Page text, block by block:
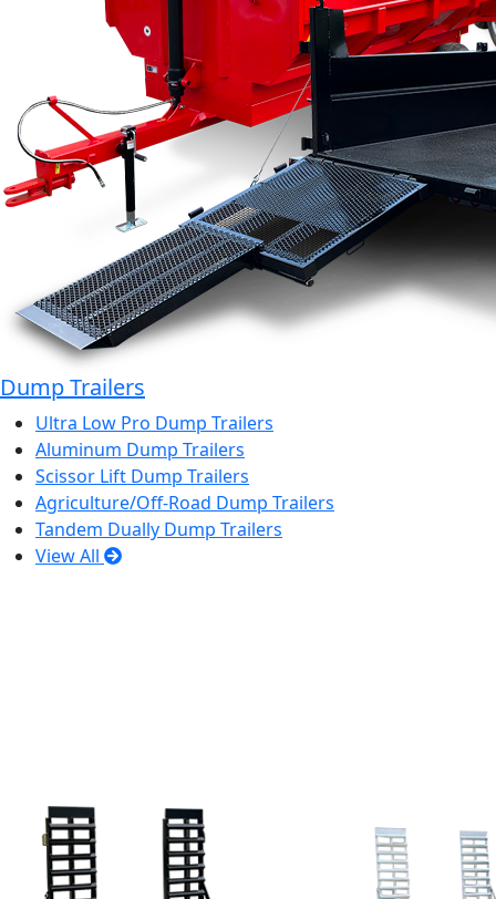
Dump Trailers
Ultra Low Pro Dump Trailers
Aluminum Dump Trailers
Scissor Lift Dump Trailers
Agriculture/Off-Road Dump Trailers
Tandem Dually Dump Trailers
View All